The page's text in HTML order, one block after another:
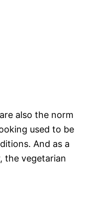
are also the norm
used to be
And as a
the vegetarian